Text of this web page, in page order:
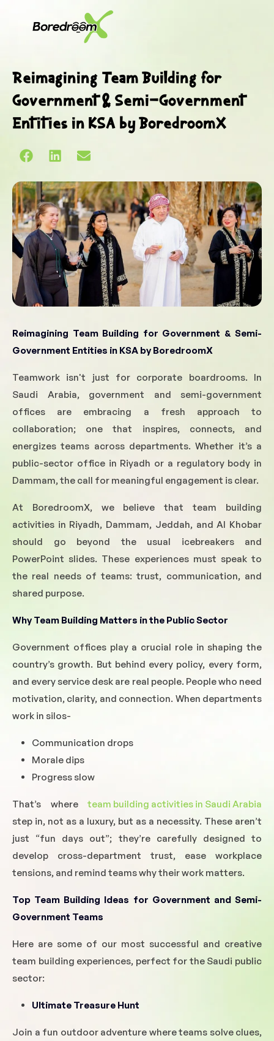
Reimagining Team Building for
Government & Semi-Government
Entities in KSA by BoredroomX
Reimagining Team Building for Government & Semi-
Government Entities in KSA by BoredroomX
Teamwork isn't just for corporate boardrooms. In
Saudi Arabia, government and semi-government
offices are embracing a fresh approach to
collaboration; one that inspires, connects, and
energizes teams across departments. Whether it’s a
public-sector office in Riyadh or a regulatory body in
Dammam, the call for meaningful engagement is clear.
At BoredroomX, we believe that team building
activities in Riyadh, Dammam, Jeddah, and Al Khobar
should go beyond the usual icebreakers and
PowerPoint slides. These experiences must speak to
the real needs of teams: trust, communication, and
shared purpose.
Why Team Building Matters in the Public Sector
Government offices play a crucial role in shaping the
country’s growth. But behind every policy, every form,
and every service desk are real people. People who need
motivation, clarity, and connection. When departments
work in silos-
Communication drops
Morale dips
Progress slow
That’s where team building activities in Saudi Arabia
step in, not as a luxury, but as a necessity. These aren’t
just “fun days out”; they’re carefully designed to
develop cross-department trust, ease workplace
tensions, and remind teams why their work matters.
Top Team Building Ideas for Government and Semi-
Government Teams
Here are some of our most successful and creative
team building experiences, perfect for the Saudi public
sector:
Ultimate Treasure Hunt
Join a fun outdoor adventure where teams solve clues,